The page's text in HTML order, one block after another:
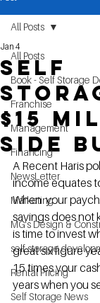
All Posts
Book - Self Storage
Franchise
Management
Financing
NewsLetter
Marketing
MG's Design &
self storage
Rental Pricing
Self Storage News
All Posts
Self
$15
side
Jan 4
A Recent Haris
income equates
When  your
savings does not
is time to invest
great six figure
15 times your
years when you